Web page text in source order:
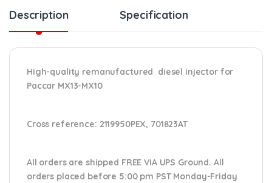
Description Specification
High-quality remanufactured diesel injector for
Paccar MX13-MX10
Cross reference: 2119950PEX, 701823AT
All orders are shipped FREE VIA UPS Ground. All
orders placed before 5:00 pm PST Monday-Friday